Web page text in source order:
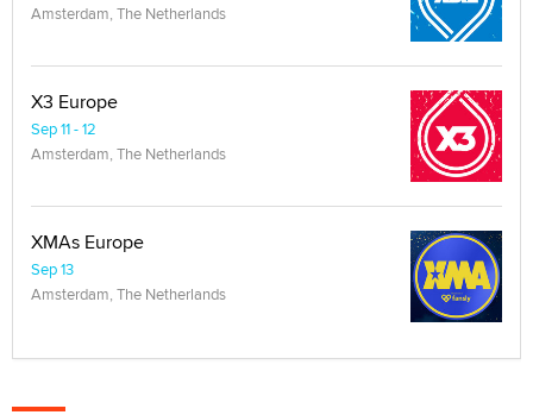
Amsterdam, The Netherlands
X3 Europe
Sep 11 - 12
Amsterdam, The Netherlands
XMAs Europe
Sep 13
Amsterdam, The Netherlands